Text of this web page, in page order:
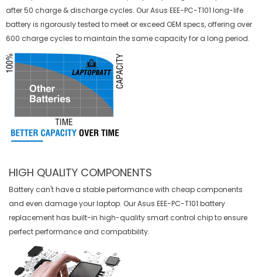
after 50 charge & discharge cycles. Our Asus EEE-PC-T101 long-life
battery is rigorously tested to meet or exceed OEM specs, offering over
600 charge cycles to maintain the same capacity for a long period.
HIGH QUALITY COMPONENTS
Battery can't have a stable performance with cheap components
and even damage your laptop. OurAsus EEE-PC-T101 battery
replacementhas built-in high-quality smart control chip to ensure
perfect performance and compatibility.